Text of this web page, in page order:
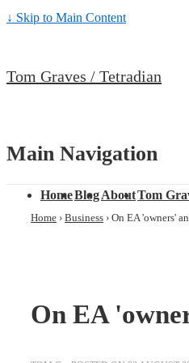
↓ Skip to Main Content
Tom Graves / Tetradian
Main Navigation
HomeBlogAboutTom
Home › Business › On EA 'owners'
On EA